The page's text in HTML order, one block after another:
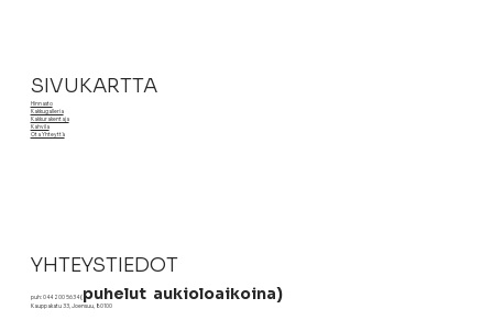
SIVUKARTTA
Hinnasto
Kakkugalleria
Kakkurakentaja
Kahvila
Ota Yhteyttä
YHTEYSTIEDOT
puh: 044 200 5634(puhelut aukioloaikoina)
Kauppakatu 33, Joensuu, 80100